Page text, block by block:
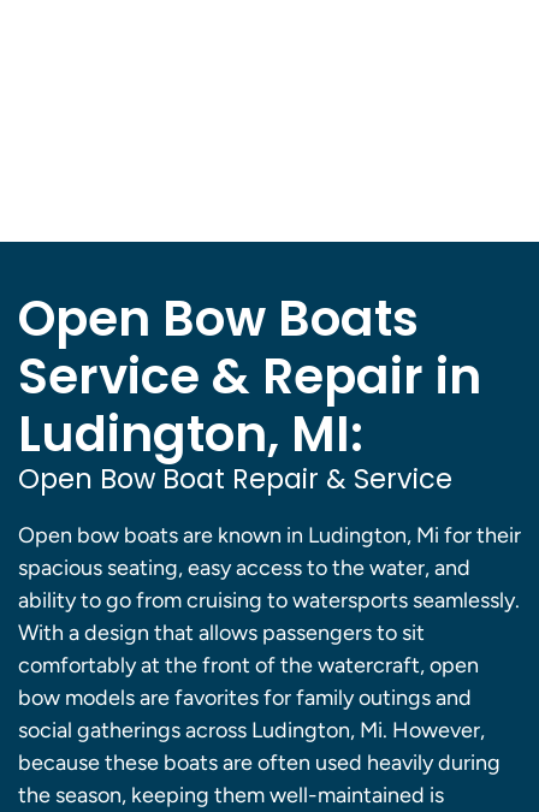
Open Bow Boats
Service & Repair in
Ludington, MI:
Open Bow Boat Repair & Service
Open bow boats are known in Ludington, Mi for their
spacious seating, easy access to the water, and
ability to go from cruising to watersports seamlessly.
With a design that allows passengers to sit
comfortably at the front of the watercraft, open
bow models are favorites for family outings and
social gatherings across Ludington, Mi. However,
because these boats are often used heavily during
the season, keeping them well-maintained is